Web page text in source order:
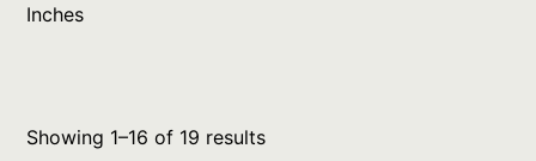
Inches
Showing 1–16 of 19 results